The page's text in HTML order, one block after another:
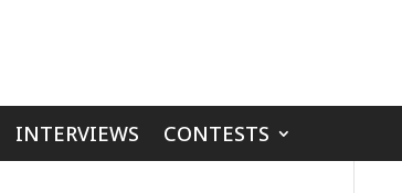
INTERVIEWS CONTESTS